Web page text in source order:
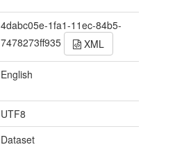
4dabc05e-1fa1-11ec-84b5-
7478273ff935
XML
English
UTF8
Dataset